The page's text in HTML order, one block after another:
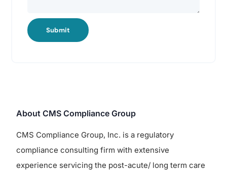
Submit
About CMS Compliance Group
CMS Compliance Group, Inc. is a regulatory
compliance consulting firm with extensive
experience servicing the post-acute/ long term care